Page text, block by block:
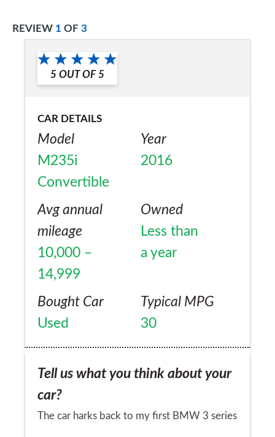
REVIEW 1 OF 3
5 OUT OF 5
CAR DETAILS
Model
M235i
Convertible
Year
2016
Avg annual
mileage
10,000 –
14,999
Owned
Less than
a year
Bought Car
Used
Typical MPG
30
Tell us what you think about your
car?
The car harks back to my first BMW 3 series